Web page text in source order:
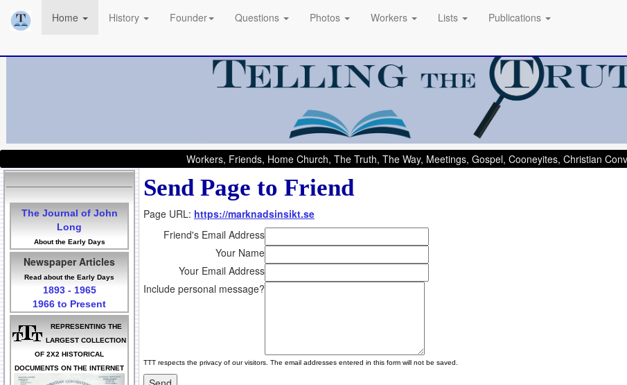
Home History Founder Questions Photos Workers Lists Publications
Workers, Friends, Home Church, The Truth, The Way, Meetings, Gospel, Cooneyites, Christian
The Journal of John
Long
About the Early Days
Newspaper Articles
Read about the Early Days
1893 - 1965
1966 to Present
REPRESENTING THE
LARGEST COLLECTION
OF 2X2 HISTORICAL
DOCUMENTS ON THE INTERNET
Send Page to Friend
Page URL: https://marknadsinsikt.se
Friend's Email Address
Your Name
Your Email Address
Include personal message?
TTT respects the privacy of our visitors. The email addresses entered in this form will not be saved.